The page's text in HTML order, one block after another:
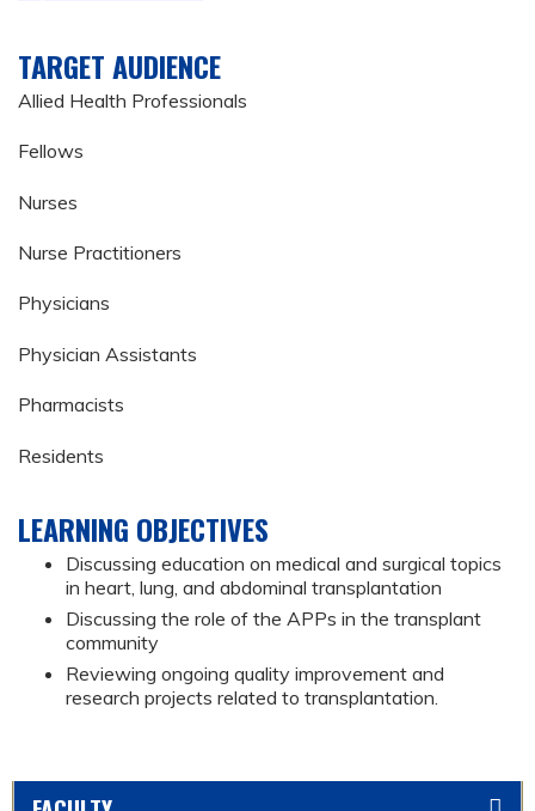
TARGET AUDIENCE
Allied Health Professionals
Fellows
Nurses
Nurse Practitioners
Physicians
Physician Assistants
Pharmacists
Residents
LEARNING OBJECTIVES
Discussing education on medical and surgical topics
in heart, lung, and abdominal transplantation
Discussing the role of the APPs in the transplant
community
Reviewing ongoing quality improvement and
research projects related to transplantation.